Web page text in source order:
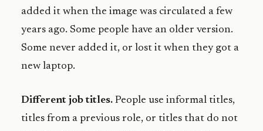
added it when the image was circulated a few
years ago. Some people have an older version.
Some never added it, or lost it when they got a
new laptop.
Different job titles. People use informal titles,
titles from a previous role, or titles that do not